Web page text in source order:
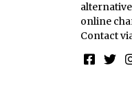
online
Contact